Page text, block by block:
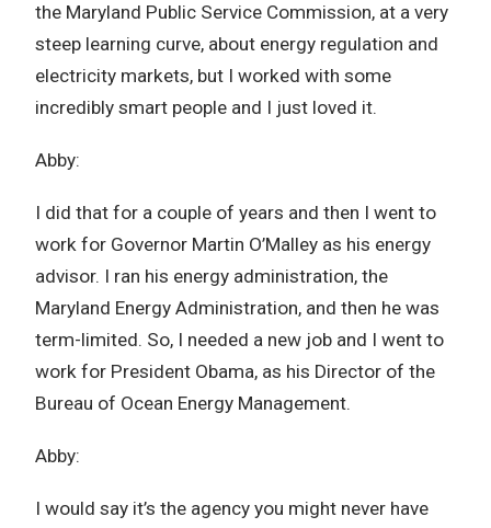
the Maryland Public Service Commission, at a very
steep learning curve, about energy regulation and
electricity markets, but I worked with some
incredibly smart people and I just loved it.
Abby:
I did that for a couple of years and then I went to
work for Governor Martin O’Malley as his energy
advisor. I ran his energy administration, the
Maryland Energy Administration, and then he was
term-limited. So, I needed a new job and I went to
work for President Obama, as his Director of the
Bureau of Ocean Energy Management.
Abby:
I would say it’s the agency you might never have